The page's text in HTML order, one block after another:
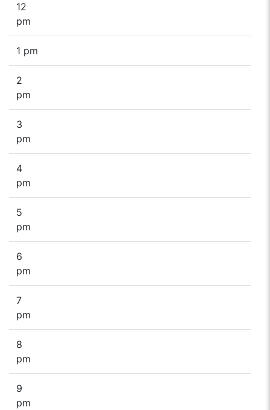
12
pm
1 pm
2
pm
3
pm
4
pm
5
pm
6
pm
7
pm
8
pm
9
pm